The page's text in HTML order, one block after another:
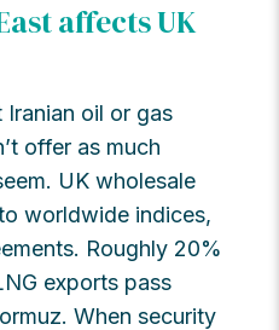
affects UK
Iranian oil or gas
offer as much
UK wholesale
worldwide indices,
Roughly 20%
exports pass
When security